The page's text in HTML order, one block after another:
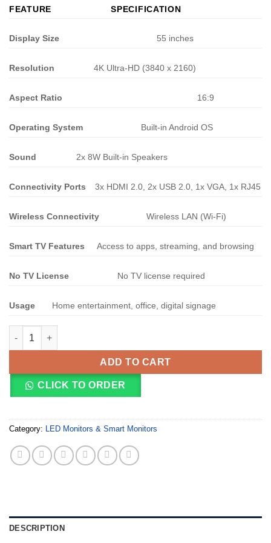
FEATURE SPECIFICATION
Display Size 55 inches
Resolution 4K Ultra-HD (3840 x 2160)
Aspect Ratio 16:9
Operating System Built-in Android OS
Sound 2x 8W Built-in Speakers
Connectivity Ports 3x HDMI 2.0, 2x USB 2.0, 1x VGA, 1x RJ45
Wireless Connectivity Wireless LAN (Wi-Fi)
Smart TV Features Access to apps, streaming, and browsing
No TV License No TV license required
Usage Home entertainment, office, digital signage
MECER 55 INCH 4K UHD 3840*2160 SMART LED PANEL
ADD TO CART
CLICK TO ORDER
Category: LED Monitors & Smart Monitors
DESCRIPTION